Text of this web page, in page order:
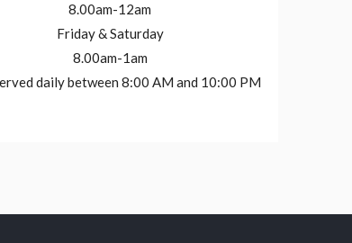
8.00am-12am
Friday & Saturday
8.00am-1am
daily between 8:00 AM and 10:00 PM